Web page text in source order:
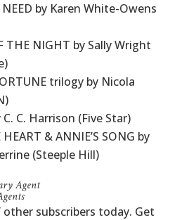
NEED by Karen White-Owens
THE NIGHT by Sally Wright
trilogy by Nicola
C. Harrison (Five Star)
& ANNIE’S SONG by
(Steeple Hill)
Agent
subscribers today. Get